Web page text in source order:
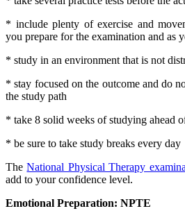
* include plenty of exercise and
you prepare for the examination and as
* study in an environment that is not
* stay focused on the outcome and do
the study path
* take 8 solid weeks of studying ahead
* be sure to take study breaks every day
TheNational Physical Therapy
add to your confidence level.
Emotional Preparation: NPTE